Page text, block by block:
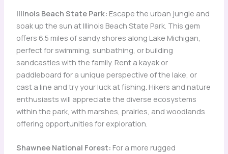
Illinois Beach State Park: Escape the urban jungle and
soak up the sun at Illinois Beach State Park. This gem
offers 6.5 miles of sandy shores along Lake Michigan,
perfect for swimming, sunbathing, or building
sandcastles with the family. Rent a kayak or
paddleboard for a unique perspective of the lake, or
cast a line and try your luck at fishing. Hikers and nature
enthusiasts will appreciate the diverse ecosystems
within the park, with marshes, prairies, and woodlands
offering opportunities for exploration.
Shawnee National Forest: For a more rugged